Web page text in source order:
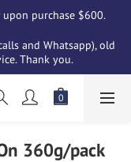
upon purchase $600.
and Whatsapp), old
Thank you.
360g/pack